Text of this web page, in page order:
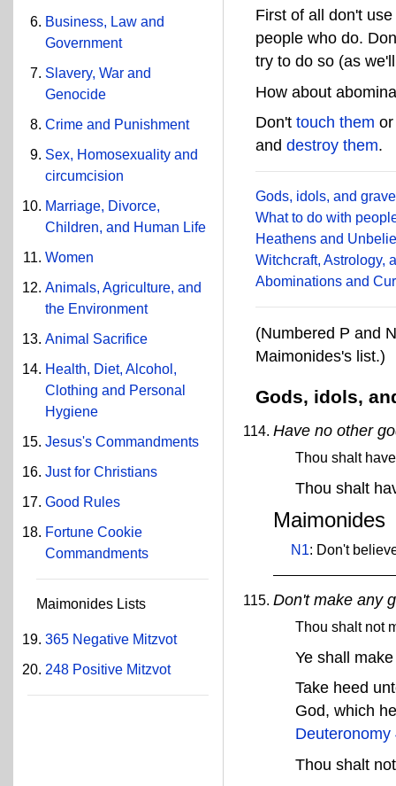
Business, Law and
Government
Slavery, War and
Genocide
Crime and Punishment
Sex, Homosexuality and
circumcision
Marriage, Divorce,
Children, and Human Life
Women
Animals, Agriculture, and
the Environment
Animal Sacrifice
Health, Diet, Alcohol,
Clothing and Personal
Hygiene
Jesus's Commandments
Just for Christians
Good Rules
Fortune Cookie
Commandments
Maimonides Lists
365 Negative Mitzvot
248 Positive Mitzvot
First of all don't
people who do.
try to do so (as
How about
Don'ttouch them
anddestroy them.
Gods, idols, and
What to do with
Heathens and
Witchcraft, Astrology,
Abominations and
(Numbered P and
Maimonides's list.)
Gods, idols,
Have no other
Thou shalt
Thou shalt
Maimonides
N1: Don't
Don't make any
Thou shalt not
Ye shall
Take heed
God, which
Deuteronomy
Thou shalt